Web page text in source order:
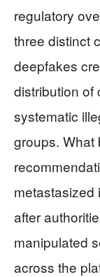
regulatory
three distinct
deepfakes
distribution of
systematic
groups. What
metastasized
after
manipulated
across the